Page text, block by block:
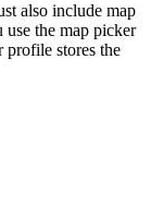
also include map
use the map picker
stores the